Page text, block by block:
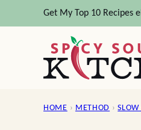
to
Get My Top 10 Recipes
HOME › METHOD › SLOW